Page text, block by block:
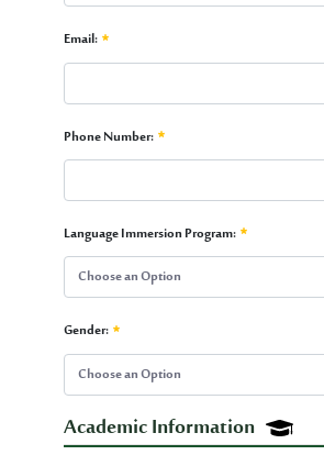
Required
Email:
Required
Phone Number:
Required
Language Immersion Program:
Choose an Option
Required
Gender:
Choose an Option
Required
Academic Information